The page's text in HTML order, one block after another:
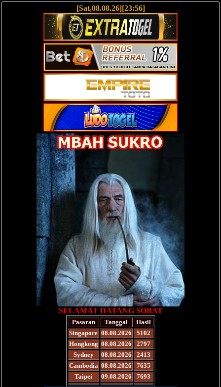
[Sat,08.08.26][23:56]
SELAMAT DATANG SOBAT
Pasaran Tanggal
Hasil
Singapore 08.08.2026
5102
Hongkong 08.08.2026
2797
Sydney
08.08.2026
2413
Cambodia 08.08.2026
7635
Taipei
09.08.2026 7693